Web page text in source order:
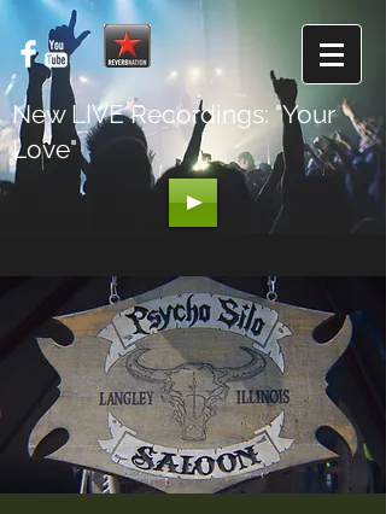
New LIVE Recordings: "Your
Love"